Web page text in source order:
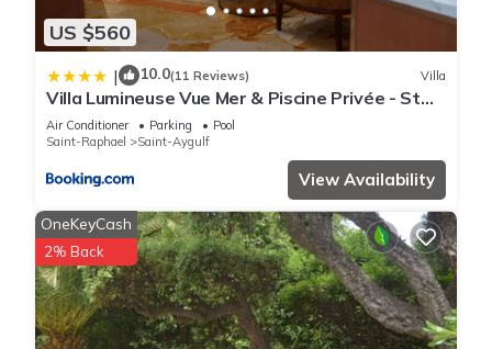
US $560
| 10.0(11 Reviews) Villa
Villa Lumineuse Vue Mer & Piscine Privée - St
Aygulf
Air Conditioner Parking
Pool
Saint-Raphael
Saint-Aygulf
View Availability
OneKeyCash
2% Back